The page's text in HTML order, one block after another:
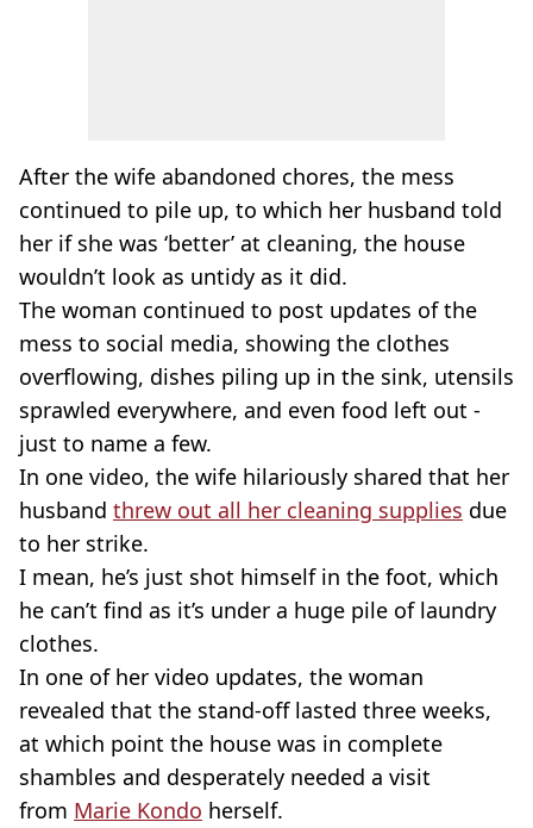
After the wife abandoned chores, the mess
continued to pile up, to which her husband told
her if she was ‘better’ at cleaning, the house
wouldn’t look as untidy as it did.
The woman continued to post updates of the
mess to social media, showing the clothes
overflowing, dishes piling up in the sink, utensils
sprawled everywhere, and even food left out -
just to name a few.
In one video, the wife hilariously shared that her
husband threw out all her cleaning supplies due
to her strike.
I mean, he’s just shot himself in the foot, which
he can’t find as it’s under a huge pile of laundry
clothes.
In one of her video updates, the woman
revealed that the stand-offlasted three weeks,
at which point the house was in complete
shambles and desperately needed a visit
from Marie Kondo herself.